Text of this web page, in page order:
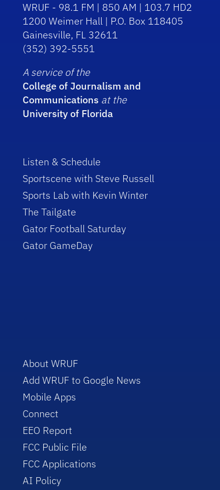
WRUF - 98.1 FM | 850 AM | 103.7 HD2
1200 Weimer Hall | P.O. Box 118405
Gainesville, FL 32611
(352) 392-5551
A service of the
College of Journalism and
Communications at the
University of Florida
Listen & Schedule
Sportscene with Steve Russell
Sports Lab with Kevin Winter
The Tailgate
Gator Football Saturday
Gator GameDay
About WRUF
Add WRUF to Google News
Mobile Apps
Connect
EEO Report
FCC Public File
FCC Applications
AI Policy